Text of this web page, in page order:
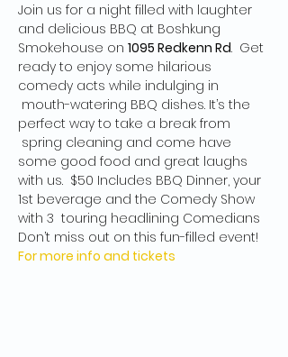
Join us for a night filled with laughter
and delicious BBQ at Boshkung
Smokehouse on 1095 Redkenn Rd.  Get
ready to enjoy some hilarious
comedy acts while indulging in
mouth-watering BBQ dishes. It’s the
perfect way to take a break from
spring cleaning and come have
some good food and great laughs
with us.  $50 Includes BBQ Dinner, your
1st beverage and the Comedy Show
with 3  touring headlining Comedians
Don’t miss out on this fun-filled event!
For more info and tickets